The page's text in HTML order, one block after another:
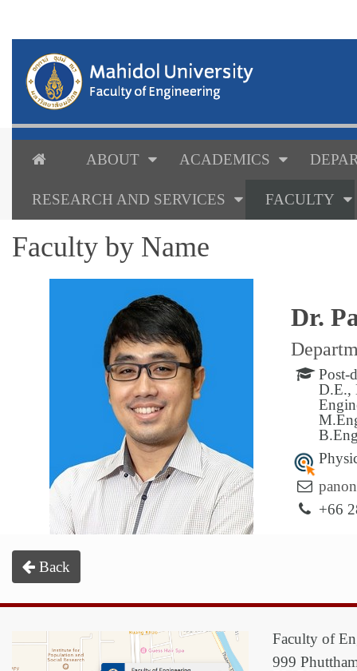
ABOUT ACADEMICS
RESEARCH AND SERVICES FACULTY
Faculty by Name
Dr.
Post-
D.E.,
+66
Back
Faculty of
999